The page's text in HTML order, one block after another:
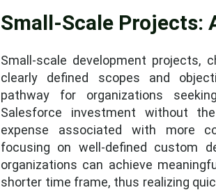
Small-Scale Projects:
Small-scale development projects,
clearly defined scopes and
pathway for organizations
Salesforce investment without
expense associated with more
focusing on well-defined custom
organizations can achieve
shorter time frame, thus realizing